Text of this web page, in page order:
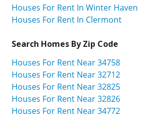
Houses For Rent In Winter Haven
Houses For Rent In Clermont
Search Homes By Zip Code
Houses For Rent Near 34758
Houses For Rent Near 32712
Houses For Rent Near 32825
Houses For Rent Near 32826
Houses For Rent Near 34772